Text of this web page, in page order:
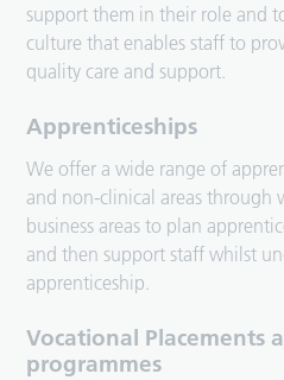
support them in their role and
culture that enables staff to
quality care and support.
Apprenticeships
We offer a wide range of
and non-clinical areas
business areas to plan
and then support staff whilst
apprenticeship.
Vocational Placements
programmes